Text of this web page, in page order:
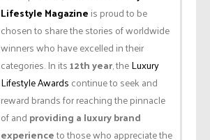
Lifestyle Magazine is proud to be
chosen to share the stories of worldwide
winners who have excelled in their
categories. In its12th year, theLuxury
Lifestyle Awards continue to seek and
reward brands for reaching the pinnacle
of and providing a luxury brand
experienceto those who appreciate the